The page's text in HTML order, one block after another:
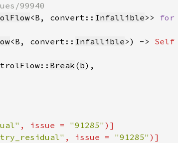
<B, convert:: Infallible>>
<B, convert:: Infallible>) ->
Break (b
, issue = "91285"
, issue = "91285"